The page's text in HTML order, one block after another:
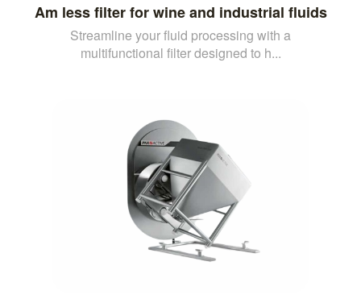
Am less filter for wine and industrial fluids
Streamline your fluid processing with a
multifunctional filter designed to h...